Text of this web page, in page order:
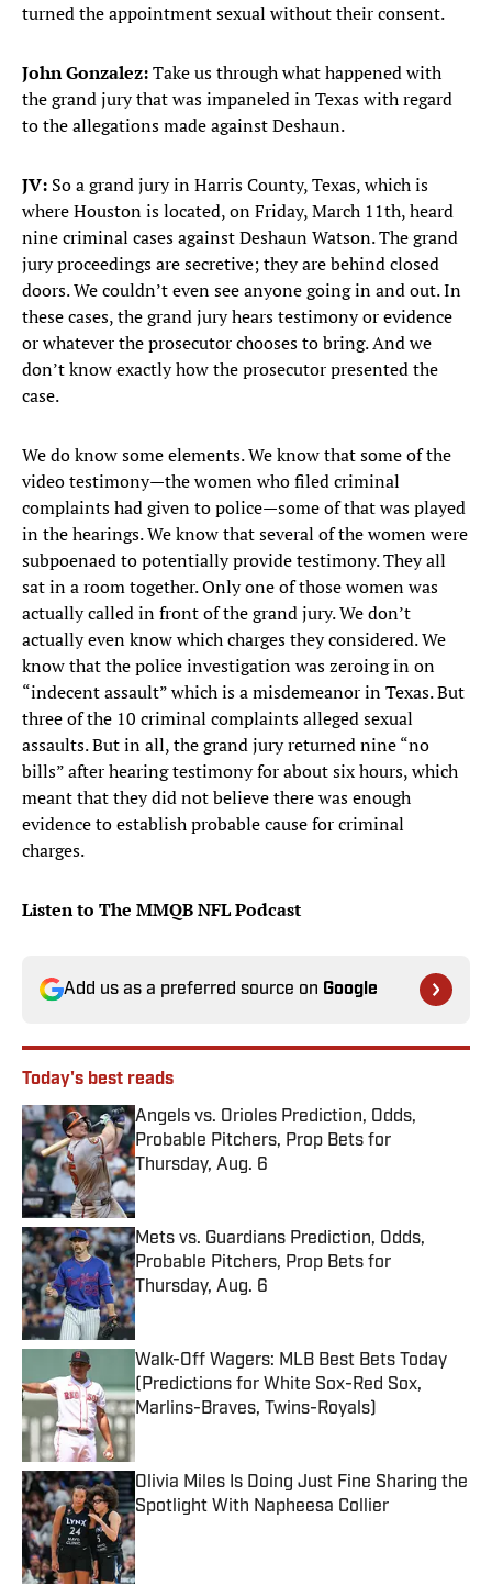
turned the appointment sexual without their consent.
John Gonzalez:Take us through what happened with
the grand jury that was impaneled in Texas with regard
to the allegations made against Deshaun.
JV: So a grand jury in Harris County, Texas, which is
where Houston is located, on Friday, March 11th, heard
nine criminal cases against Deshaun Watson. The grand
jury proceedings are secretive; they are behind closed
doors. We couldn’t even see anyone going in and out. In
these cases, the grand jury hears testimony or evidence
or whatever the prosecutor chooses to bring. And we
don’t know exactly how the prosecutor presented the
case.
We do know some elements. We know that some of the
video testimony—the women who filed criminal
complaints had given to police—some of that was played
in the hearings. We know that several of the women were
subpoenaed to potentially provide testimony. They all
sat in a room together. Only one of those women was
actually called in front of the grand jury. We don’t
actually even know which charges they considered. We
know that the police investigation was zeroing in on
“indecent assault” which is a misdemeanor in Texas. But
three of the 10 criminal complaints alleged sexual
assaults. But in all, the grand jury returned nine “no
bills” after hearing testimony for about six hours, which
meant that they did not believe there was enough
evidence to establish probable cause for criminal
charges.
Listen to The MMQB NFL Podcast
Add us as a preferred source on Google
Today's best reads
Angels vs. Orioles Prediction, Odds,
Probable Pitchers, Prop Bets for
Thursday, Aug. 6
Published by on Invalid Date
Mets vs. Guardians Prediction, Odds,
Probable Pitchers, Prop Bets for
Thursday, Aug. 6
Published by on Invalid Date
Walk-Off Wagers: MLB Best Bets Today
(Predictions for White Sox-Red Sox,
Marlins-Braves, Twins-Royals)
Published by on Invalid Date
Olivia Miles Is Doing Just Fine Sharing the
Spotlight With Napheesa Collier
Published by on Invalid Date